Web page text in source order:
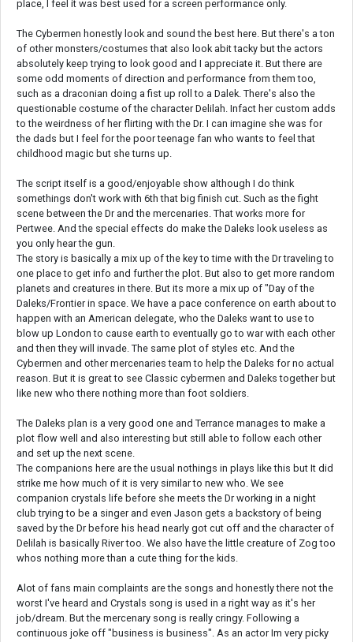
place, I feel it was best used for a screen performance only.
The Cybermen honestly look and sound the best here. But there's a ton
of other monsters/costumes that also look abit tacky but the actors
absolutely keep trying to look good and I appreciate it. But there are
some odd moments of direction and performance from them too,
such as a draconian doing a fist up roll to a Dalek. There's also the
questionable costume of the character Delilah. Infact her custom adds
to the weirdness of her flirting with the Dr. I can imagine she was for
the dads but I feel for the poor teenage fan who wants to feel that
childhood magic but she turns up.
The script itself is a good/enjoyable show although I do think
somethings don't work with 6th that big finish cut. Such as the fight
scene between the Dr and the mercenaries. That works more for
Pertwee. And the special effects do make the Daleks look useless as
you only hear the gun.
The story is basically a mix up of the key to time with the Dr traveling to
one place to get info and further the plot. But also to get more random
planets and creatures in there. But its more a mix up of "Day of the
Daleks/Frontier in space. We have a pace conference on earth about to
happen with an American delegate, who the Daleks want to use to
blow up London to cause earth to eventually go to war with each other
and then they will invade. The same plot of styles etc. And the
Cybermen and other mercenaries team to help the Daleks for no actual
reason. But it is great to see Classic cybermen and Daleks together but
like new who there nothing more than foot soldiers.
The Daleks plan is a very good one and Terrance manages to make a
plot flow well and also interesting but still able to follow each other
and set up the next scene.
The companions here are the usual nothings in plays like this but It did
strike me how much of it is very similar to new who. We see
companion crystals life before she meets the Dr working in a night
club trying to be a singer and even Jason gets a backstory of being
saved by the Dr before his head nearly got cut off and the character of
Delilah is basically River too. We also have the little creature of Zog too
whos nothing more than a cute thing for the kids.
Alot of fans main complaints are the songs and honestly there not the
worst I've heard and Crystals song is used in a right way as it's her
job/dream. But the mercenary song is really cringy. Following a
continuous joke off "business is business". As an actor Im very picky